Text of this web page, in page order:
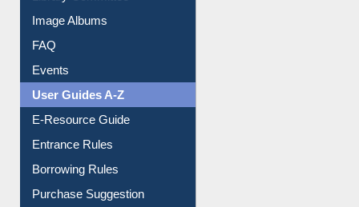
Image Albums
FAQ
Events
User Guides A-Z
E-Resource Guide
Entrance Rules
Borrowing Rules
Purchase Suggestion